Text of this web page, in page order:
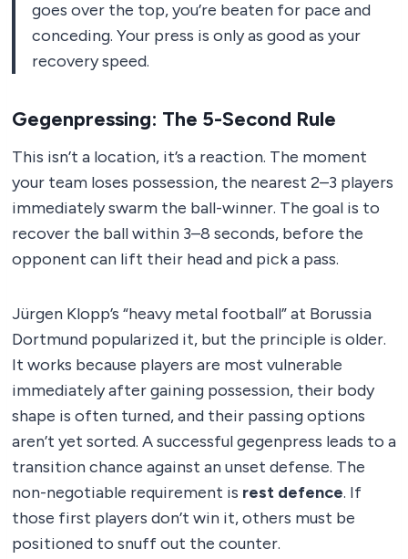
goes over the top, you’re beaten for pace and
conceding. Your press is only as good as your
recovery speed.
Gegenpressing: The 5-Second Rule
This isn’t a location, it’s a reaction. The moment
your team loses possession, the nearest 2–3 players
immediately swarm the ball-winner. The goal is to
recover the ball within 3–8 seconds, before the
opponent can lift their head and pick a pass.
Jürgen Klopp’s “heavy metal football” at Borussia
Dortmund popularized it, but the principle is older.
It works because players are most vulnerable
immediately after gaining possession, their body
shape is often turned, and their passing options
aren’t yet sorted. A successful gegenpress leads to a
transition chance against an unset defense. The
non-negotiable requirement is rest defence. If
those first players don’t win it, others must be
positioned to snuff out the counter.